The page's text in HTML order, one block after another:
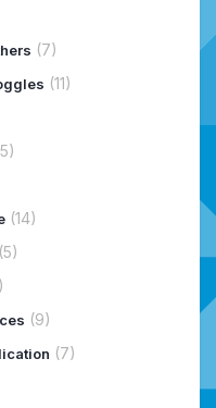
(7)
(11)
(14)
(5)
(9)
(7)